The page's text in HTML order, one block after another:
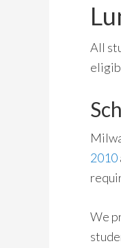
All
2010
We